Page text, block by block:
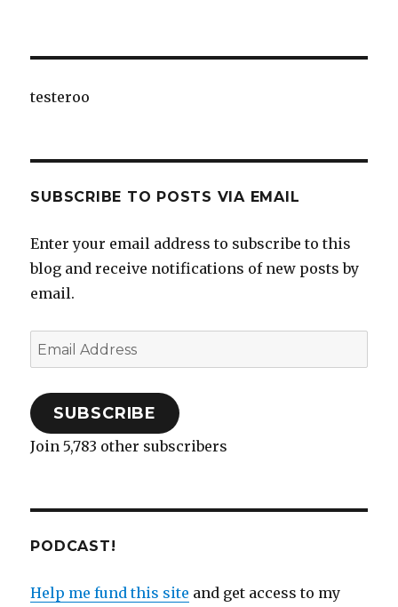
testeroo
SUBSCRIBE TO POSTS VIA EMAIL
Enter your email address to subscribe to this
blog and receive notifications of new posts by
email.
Email
Address
SUBSCRIBE
Join 5,783 other subscribers
PODCAST!
Help me fund this site and get access to my